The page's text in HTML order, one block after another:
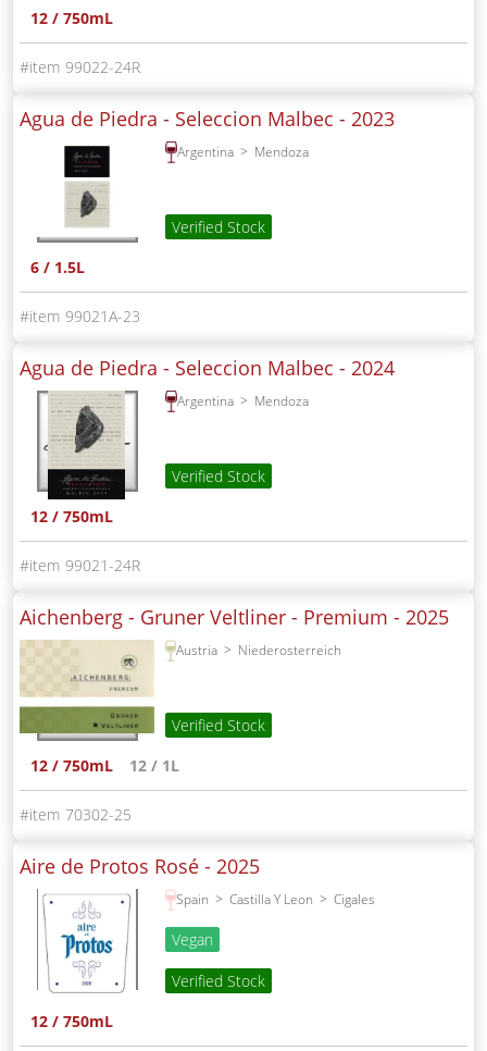
12 / 750mL
99022-24R
Agua de Piedra - Seleccion Malbec - 2023
Argentina Mendoza
Verified Stock
6 / 1.5L
99021A-23
Agua de Piedra - Seleccion Malbec - 2024
Argentina Mendoza
Verified Stock
12 / 750mL
99021-24R
Aichenberg - Gruner Veltliner - Premium - 2025
Austria Niederosterreich
Verified Stock
12 / 750mL
12 / 1L
70302-25
Aire de Protos Rosé - 2025
Spain Castilla Y Leon Cigales
Vegan
Verified Stock
12 / 750mL